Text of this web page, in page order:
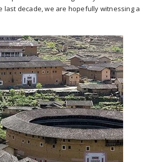
decade, we are hopefully witnessing a